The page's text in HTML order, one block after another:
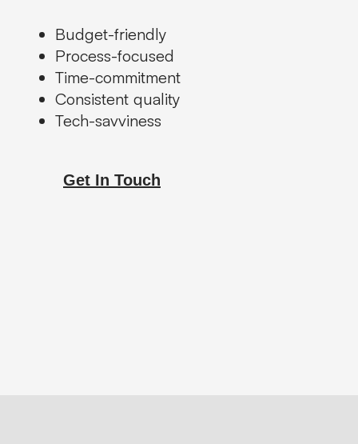
Budget-friendly
Process-focused
Time-commitment
Consistent quality
Tech-savviness
Get In Touch